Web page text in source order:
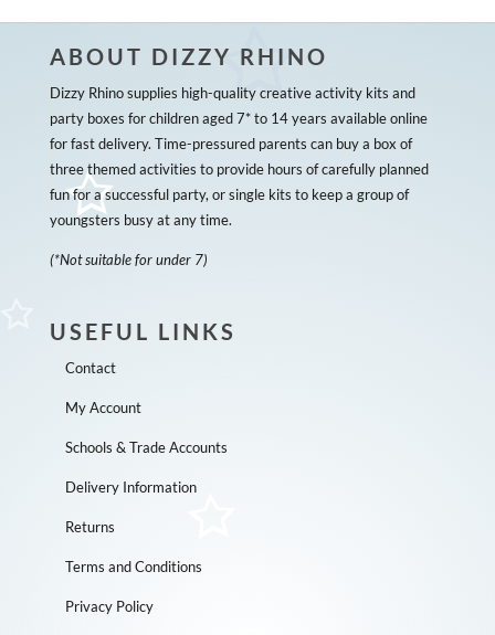
ABOUT DIZZY RHINO
Dizzy Rhino supplies high-quality creative activity kits and
party boxes for children aged 7* to 14 years available online
for fast delivery. Time-pressured parents can buy a box of
three themed activities to provide hours of carefully planned
fun for a successful party, or single kits to keep a group of
youngsters busy at any time.
(*Not suitable for under 7)
USEFUL LINKS
Contact
My Account
Schools & Trade Accounts
Delivery Information
Returns
Terms and Conditions
Privacy Policy